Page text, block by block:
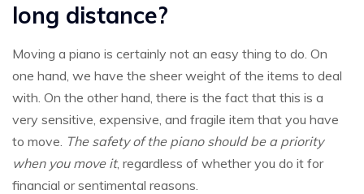
long distance?
Moving a piano is certainly not an easy thing to do. On
one hand, we have the sheer weight of the items to deal
with. On the other hand, there is the fact that this is a
very sensitive, expensive, and fragile item that you have
to move. The safety of the piano should be a priority
when you move it, regardless of whether you do it for
financial or sentimental reasons.